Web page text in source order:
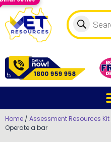
Home / Assessment Resources Kit
Operate a bar